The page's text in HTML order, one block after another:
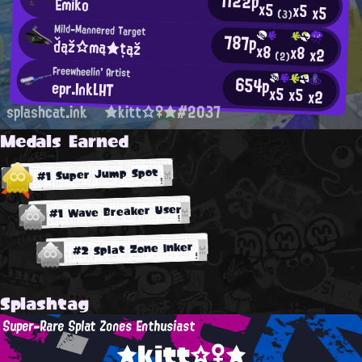
x5 (3)x5x5
Mild-Mannered Target
ďąž☆mą★țąž 787px8 (2)x8x2
Freewheelin' Artist
epr.InkLHT 654px5x5x2
splashcat.ink ★kitt☆♀★#2037
Medals Earned
#1 Super Jump Spot
#1 Wave Breaker User
#2 Splat Zone Inker
Splashtag
Super-Rare Splat Zones Enthusiast